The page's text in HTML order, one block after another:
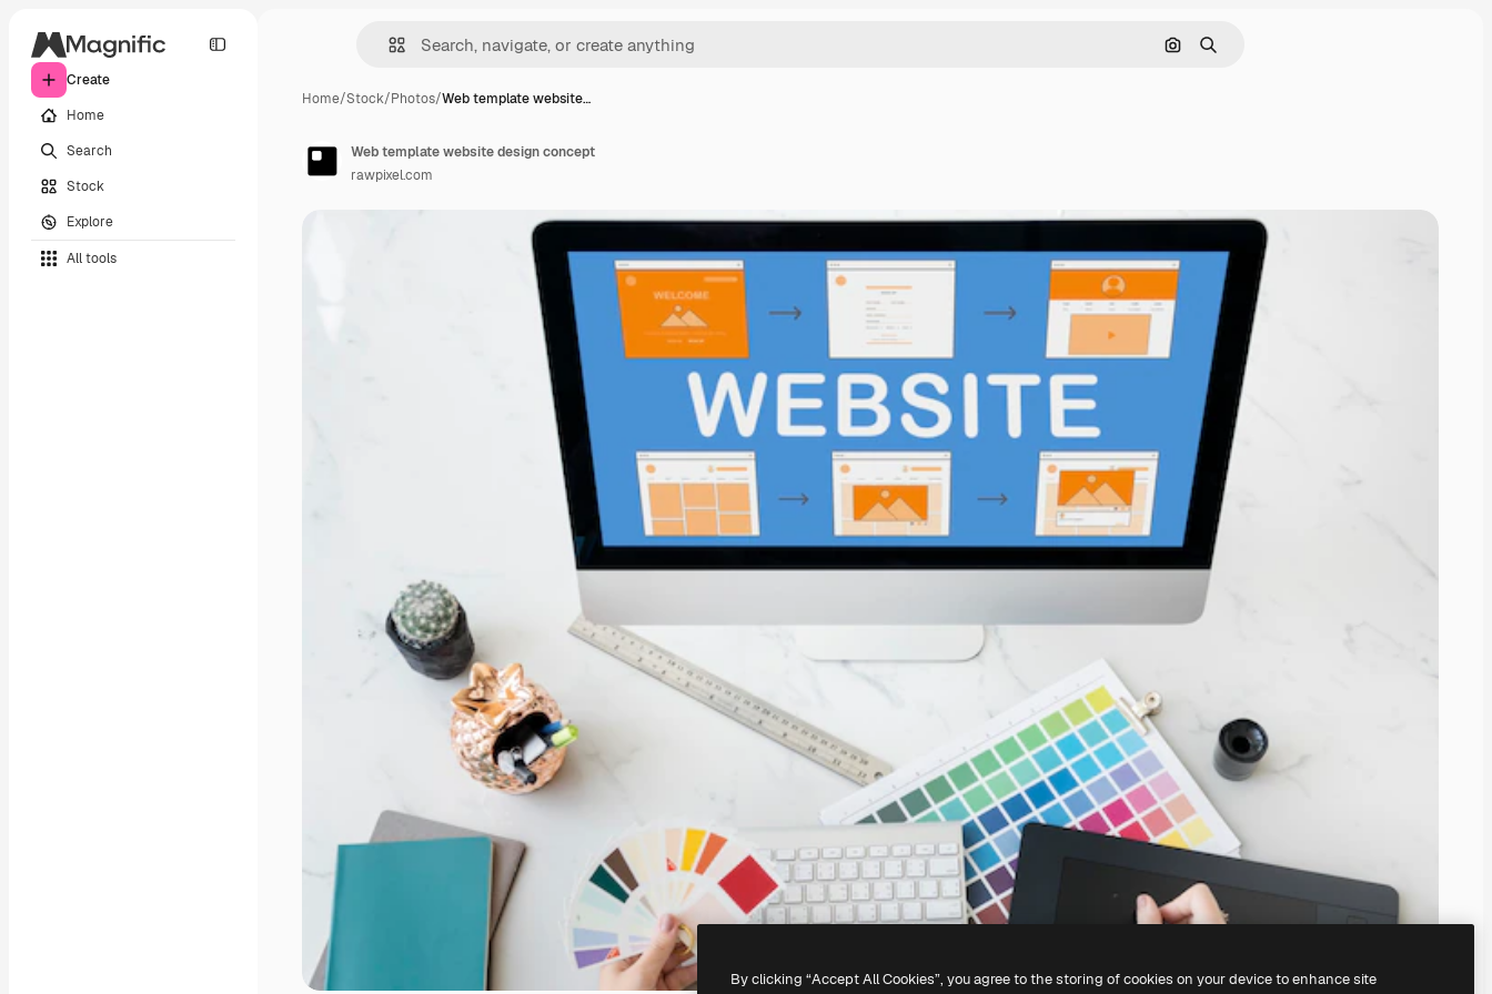
Create
Home
Search
Stock
Explore
All tools
Search by image
Search
Home/Stock/Photos/Web template website…
Web template website design concept
rawpixel.com
By clicking “Accept All Cookies”, you agree to the storing of cookies on your device to enhance site